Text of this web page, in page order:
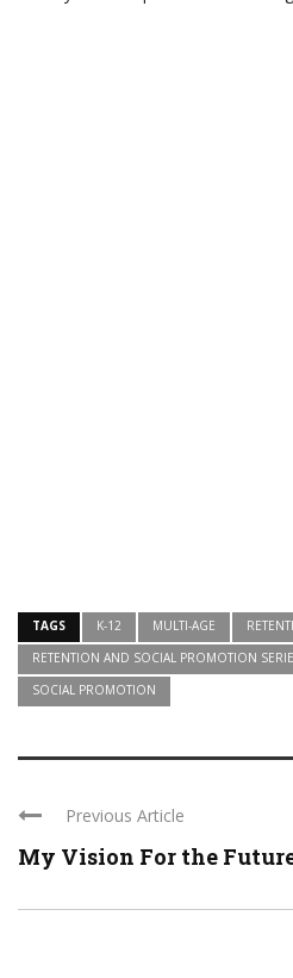
TAGS K-12 MULTI-AGE
RETENTION AND SOCIAL PROMOTION
SOCIAL PROMOTION
Previous Article
My Vision For the Future